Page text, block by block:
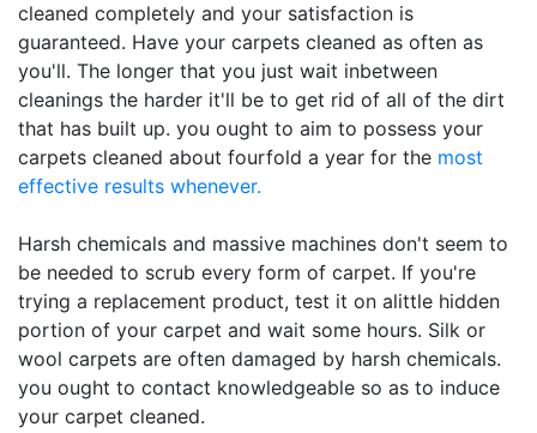
cleaned completely and your satisfaction is
guaranteed. Have your carpets cleaned as often as
you'll. The longer that you just wait inbetween
cleanings the harder it'll be to get rid of all of the dirt
that has built up. you ought to aim to possess your
carpets cleaned about fourfold a year for the most
effective results whenever.
Harsh chemicals and massive machines don't seem to
be needed to scrub every form of carpet. If you're
trying a replacement product, test it on alittle hidden
portion of your carpet and wait some hours. Silk or
wool carpets are often damaged by harsh chemicals.
you ought to contact knowledgeable so as to induce
your carpet cleaned.